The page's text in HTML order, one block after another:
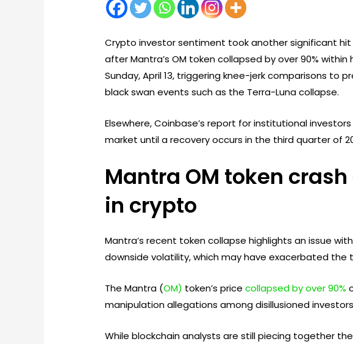
Crypto investor sentiment took another significant hit
after Mantra’s OM token collapsed by over 90% within
Sunday, April 13, triggering knee-jerk comparisons to
black swan events such as the Terra-Luna collapse.
Elsewhere, Coinbase’s report for institutional
market until a recovery occurs in the third quarter of
Mantra OM token
in crypto
Mantra’s recent token collapse highlights an issue
downside volatility, which may have exacerbated the
The Mantra (OM) token’s pricecollapsed by over 90%
manipulation allegations among disillusioned
While blockchain analysts are still piecing together